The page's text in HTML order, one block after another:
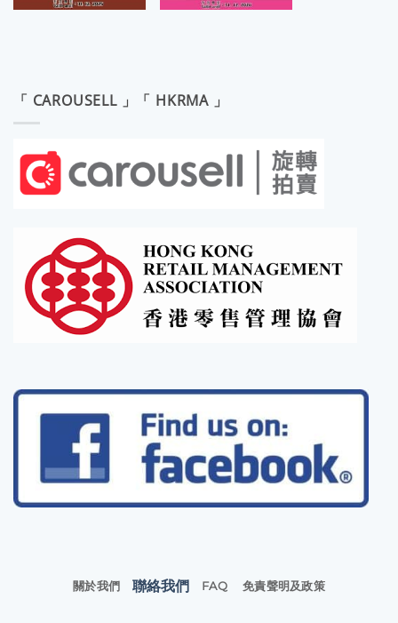
「 CAROUSELL 」「 HKRMA 」
關於我們 聯絡我們 FAQ 免責聲明及政策